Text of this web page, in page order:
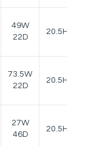
49W
22D
20.5H
73.5W
22D
20.5H
27W
46D
20.5H